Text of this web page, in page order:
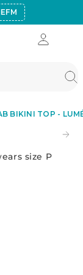
BIKINI TOP -
size P